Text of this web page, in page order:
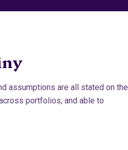
assumptions are all stated on the
portfolios, and able to